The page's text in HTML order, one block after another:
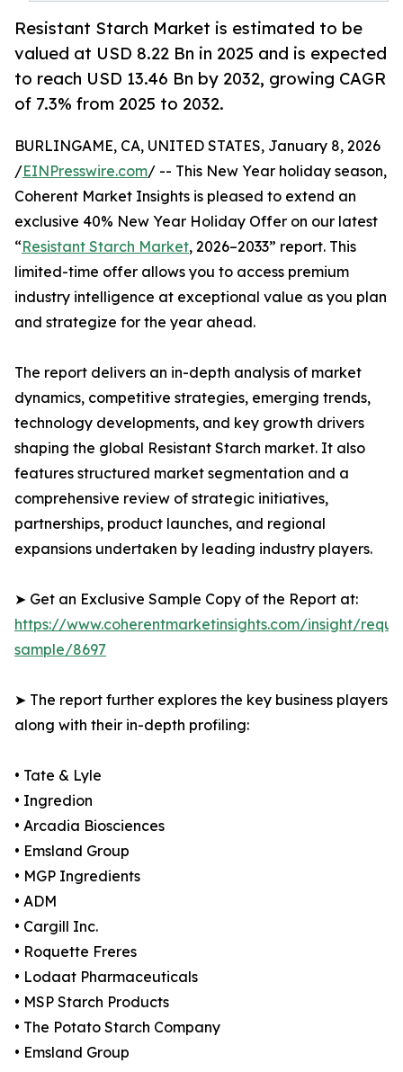
Resistant Starch Market is estimated to be
valued at USD 8.22 Bn in 2025 and is expected
to reach USD 13.46 Bn by 2032, growing CAGR
of 7.3% from 2025 to 2032.
BURLINGAME, CA, UNITED STATES, January 8, 2026
/EINPresswire.com/ -- This New Year holiday season,
Coherent Market Insights is pleased to extend an
exclusive 40% New Year Holiday Offer on our latest
“Resistant Starch Market, 2026–2033” report. This
limited-time offer allows you to access premium
industry intelligence at exceptional value as you plan
and strategize for the year ahead.
The report delivers an in-depth analysis of market
dynamics, competitive strategies, emerging trends,
technology developments, and key growth drivers
shaping the global Resistant Starch market. It also
features structured market segmentation and a
comprehensive review of strategic initiatives,
partnerships, product launches, and regional
expansions undertaken by leading industry players.
➤ Get an Exclusive Sample Copy of the Report at:
https://www.coherentmarketinsights.com/insight/
sample/8697
➤ The report further explores the key business players
along with their in-depth profiling:
• Tate & Lyle
• Ingredion
• Arcadia Biosciences
• Emsland Group
• MGP Ingredients
• ADM
• Cargill Inc.
• Roquette Freres
• Lodaat Pharmaceuticals
• MSP Starch Products
• The Potato Starch Company
• Emsland Group